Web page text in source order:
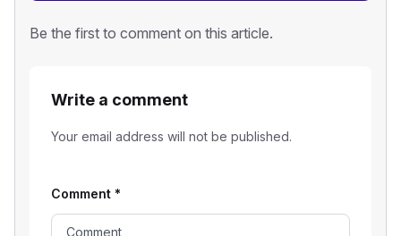
Be the first to comment on this article.
Write a comment
Your email address will not be published.
Comment *